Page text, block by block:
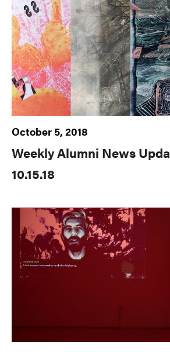
October 5, 2018
Weekly Alumni News
10.15.18